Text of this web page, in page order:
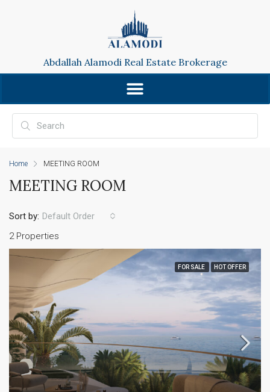
Abdallah Alamodi Real Estate Brokerage
Home MEETING ROOM
MEETING ROOM
2 Properties
Sort by: Default Order
FOR SALE HOT OFFER